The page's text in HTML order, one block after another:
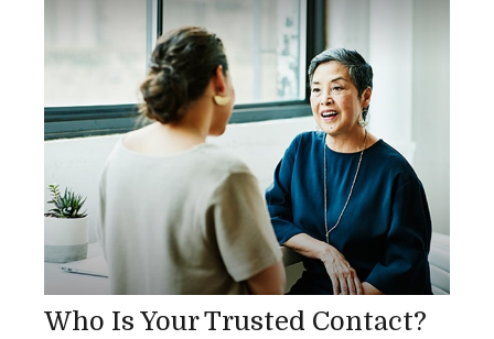
Who Is Your Trusted Contact?